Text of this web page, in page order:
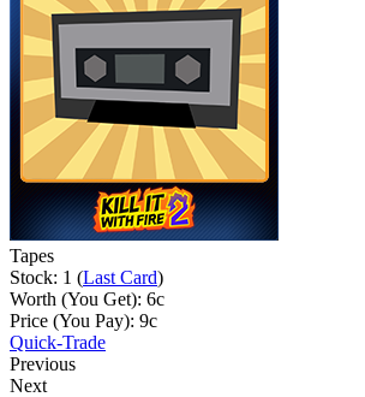
Tapes
Stock: 1 (Last Card)
Worth (You Get): 6c
Price (You Pay): 9c
Quick-Trade
Previous
Next